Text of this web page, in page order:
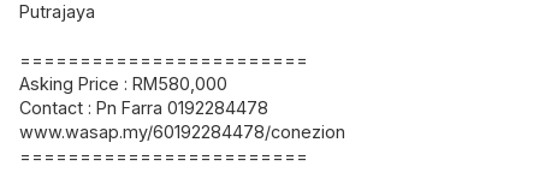
Putrajaya
========================
Asking Price : RM580,000
Contact : Pn Farra 0192284478
www.wasap.my/60192284478/conezion
========================